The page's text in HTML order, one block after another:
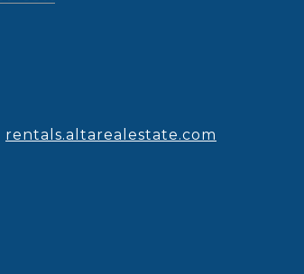
rentals.altarealestate.com